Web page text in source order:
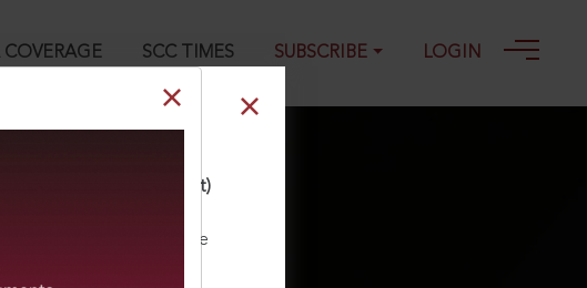
COVERAGE SCC TIMES SUBSCRIBE LOGIN
Trading) (Amendment)
please call our Toll Free